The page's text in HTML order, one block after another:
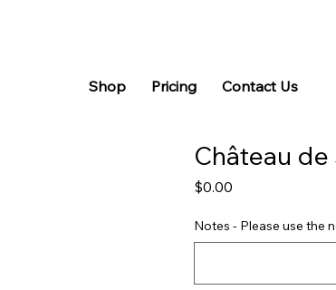
Shop Pricing Contact Us
Château
$0.00
Notes - Please use the